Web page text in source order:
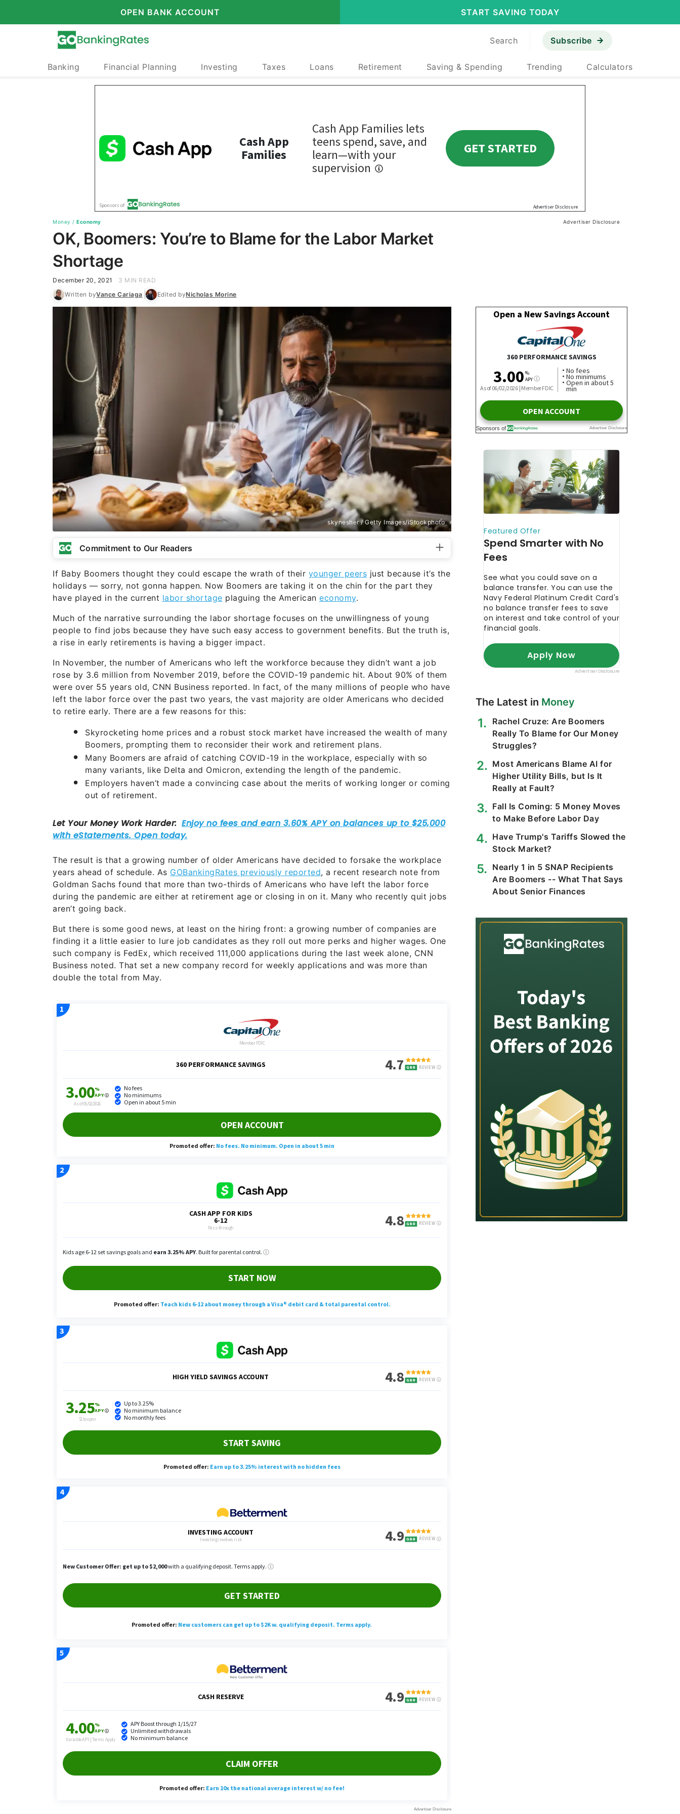
OPEN BANK ACCOUNT START SAVING TODAY
Search Subscribe
Banking Financial Planning Investing Taxes Loans Retirement Saving & Spending Trending Calculators
Money / Economy Advertiser Disclosure
OK, Boomers: You’re to Blame for the Labor Market
Shortage
December 20, 2021
3 MIN READ
Written byVance Cariaga Edited byNicholas Morine
skynesher / Getty Images/iStockphoto
Commitment to Our Readers
If Baby Boomers thought they could escape the wrath of their younger peers just because it’s the
holidays — sorry, not gonna happen. Now Boomers are taking it on the chin for the part they
have played in the current labor shortage plaguing the American economy.
Much of the narrative surrounding the labor shortage focuses on the unwillingness of young
people to find jobs because they have such easy access to government benefits. But the truth is,
a rise in early retirements is having a bigger impact.
In November, the number of Americans who left the workforce because they didn’t want a job
rose by 3.6 million from November 2019, before the COVID-19 pandemic hit. About 90% of them
were over 55 years old, CNN Business reported. In fact, of the many millions of people who have
left the labor force over the past two years, the vast majority are older Americans who decided
to retire early. There are a few reasons for this:
Skyrocketing home prices and a robust stock market have increased the wealth of many
Boomers, prompting them to reconsider their work and retirement plans.
Many Boomers are afraid of catching COVID-19 in the workplace, especially with so
many variants, like Delta and Omicron, extending the length of the pandemic.
Employers haven’t made a convincing case about the merits of working longer or coming
out of retirement.
The result is that a growing number of older Americans have decided to forsake the workplace
years ahead of schedule. As GOBankingRates previously reported, a recent research note from
Goldman Sachs found that more than two-thirds of Americans who have left the labor force
during the pandemic are either at retirement age or closing in on it. Many who recently quit jobs
aren’t going back.
But there is some good news, at least on the hiring front: a growing number of companies are
finding it a little easier to lure job candidates as they roll out more perks and higher wages. One
such company is FedEx, which received 111,000 applications during the last week alone, CNN
Business noted. That set a new company record for weekly applications and was more than
double the total from May.
The Latest in Money
Rachel Cruze: Are Boomers
Really To Blame for Our Money
Struggles?
Most Americans Blame AI for
Higher Utility Bills, but Is It
Really at Fault?
Fall Is Coming: 5 Money Moves
to Make Before Labor Day
Have Trump's Tariffs Slowed the
Stock Market?
Nearly 1 in 5 SNAP Recipients
Are Boomers -- What That Says
About Senior Finances